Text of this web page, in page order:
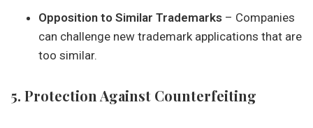
Opposition to Similar Trademarks – Companies
can challenge new trademark applications that are
too similar.
5. Protection Against Counterfeiting